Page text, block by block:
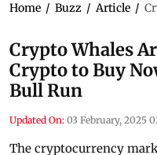
Home / Buzz / Article /
Crypto Whales
Crypto to Buy
Bull Run
Updated On: 03 February, 2025
The cryptocurrency